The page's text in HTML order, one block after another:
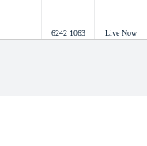
6242 1063 Live Now